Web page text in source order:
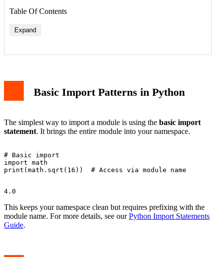
Table Of Contents
Expand
Basic Import Patterns in Python
The simplest way to import a module is using the basic import
statement. It brings the entire module into your namespace.
# Basic import
import math
This keeps your namespace clean but requires prefixing with the
module name. For more details, see ourPython Import Statements
Guide.